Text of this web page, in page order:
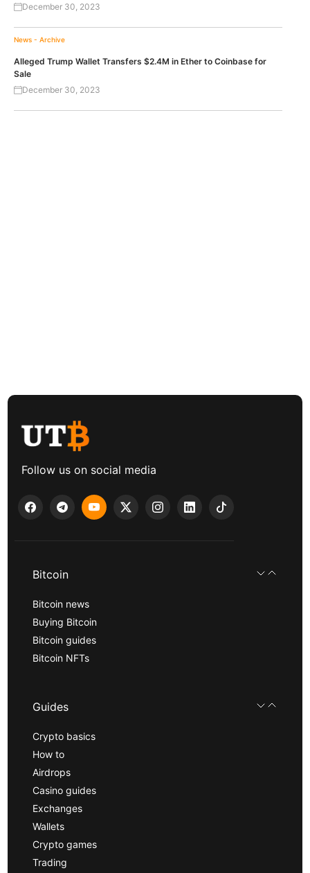
December 30, 2023
News - Archive
Alleged Trump Wallet Transfers $2.4M in Ether to Coinbase for
Sale
December 30, 2023
Follow us on social media
Bitcoin
Bitcoin news
Buying Bitcoin
Bitcoin guides
Bitcoin NFTs
Guides
Crypto basics
How to
Airdrops
Casino guides
Exchanges
Wallets
Crypto games
Trading